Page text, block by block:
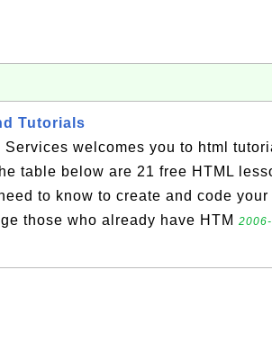
Tutorials
welcomes you to html
table below are 21 free HTML
to know to create and code your
those who already have HTM